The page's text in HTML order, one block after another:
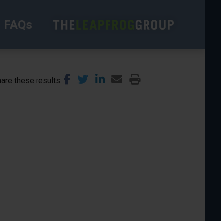
FAQs
these results